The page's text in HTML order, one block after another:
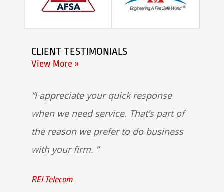
CLIENT TESTIMONIALS
View More »
I appreciate your quick response
when we need service. That’s part of
the reason we prefer to do business
with your firm.
REI Telecom